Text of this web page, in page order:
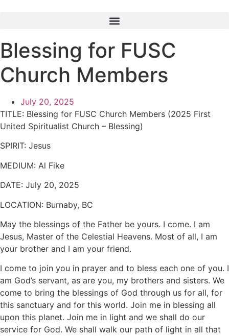
Blessing for FUSC
Church Members
July 20, 2025
TITLE: Blessing for FUSC Church Members (2025 First
United Spiritualist Church – Blessing)
SPIRIT: Jesus
MEDIUM: Al Fike
DATE: July 20, 2025
LOCATION: Burnaby, BC
May the blessings of the Father be yours. I come. I am
Jesus, Master of the Celestial Heavens. Most of all, I am
your brother and I am your friend.
I come to join you in prayer and to bless each one of you. I
am God’s servant, as are you, my brothers and sisters. We
come to bring the blessings of God through us for all, for
this sanctuary and for this world. Join me in blessing all
upon this planet. Join me in light and we shall do our
service for God. We shall walk our path of light in all that